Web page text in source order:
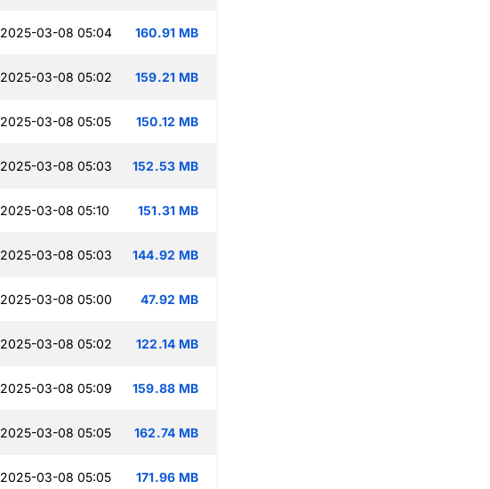
2025-03-08 05:04 160.91 MB
2025-03-08 05:02 159.21 MB
2025-03-08 05:05 150.12 MB
2025-03-08 05:03 152.53 MB
2025-03-08 05:10 151.31 MB
2025-03-08 05:03 144.92 MB
2025-03-08 05:00 47.92 MB
2025-03-08 05:02 122.14 MB
2025-03-08 05:09 159.88 MB
2025-03-08 05:05 162.74 MB
2025-03-08 05:05 171.96 MB